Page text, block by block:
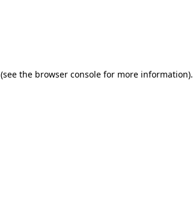
(see the browser console for more information).